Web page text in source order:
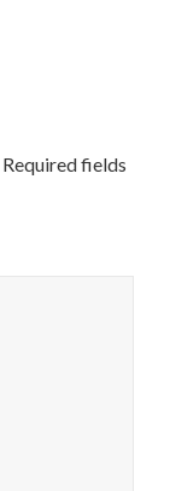
Required fields